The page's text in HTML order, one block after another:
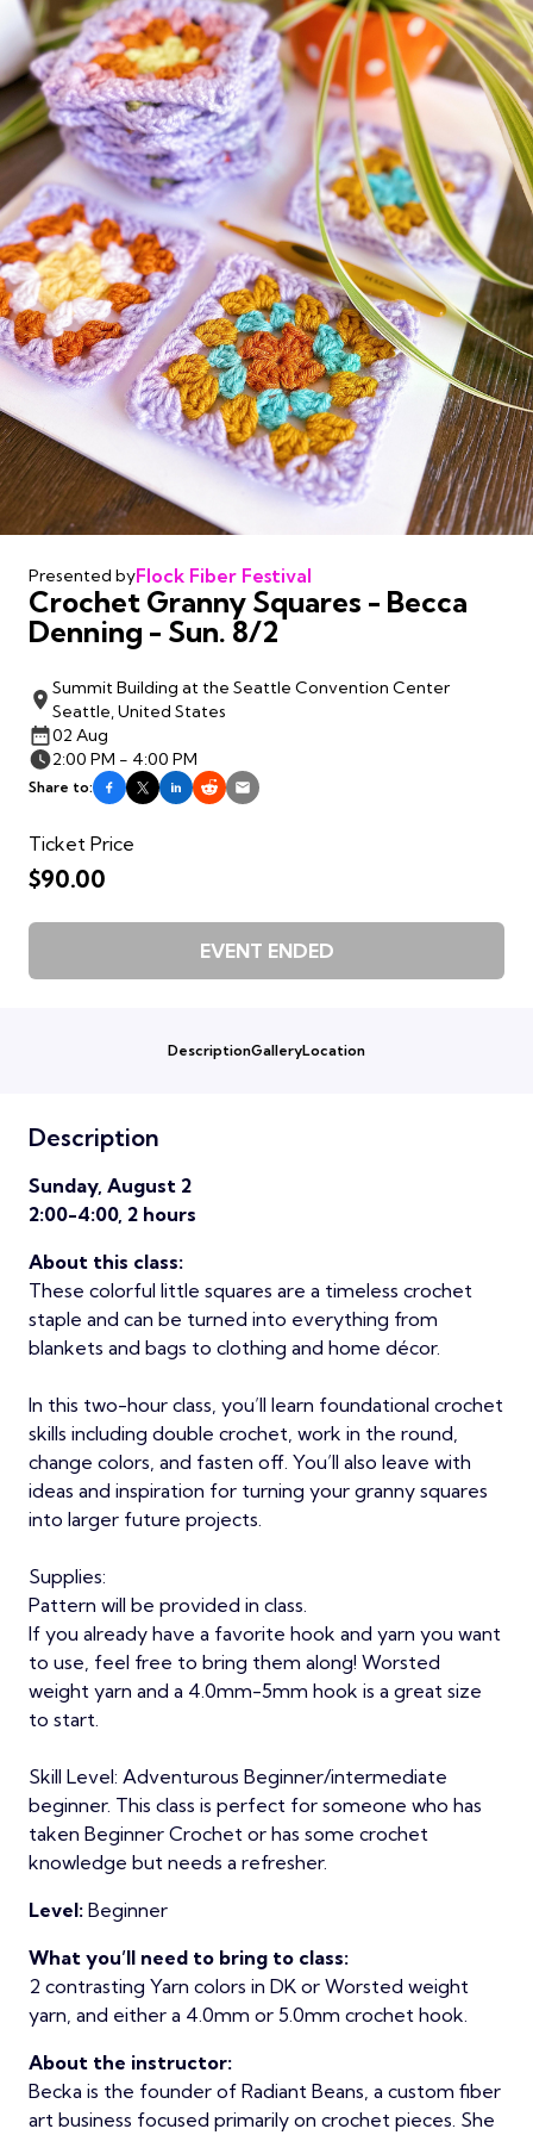
Presented byFlock Fiber Festival
Crochet Granny Squares - Becca
Denning - Sun. 8/2
Summit Building at the Seattle Convention Center
Seattle, United States
02 Aug
2:00 PM - 4:00 PM
Share to:
Ticket Price
$90.00
EVENT ENDED
DescriptionGalleryLocation
Description
Sunday, August 2
2:00-4:00, 2 hours
About this class:
These colorful little squares are a timeless crochet
staple and can be turned into everything from
blankets and bags to clothing and home décor.
In this two-hour class, you’ll learn foundational crochet
skills including double crochet, work in the round,
change colors, and fasten off. You’ll also leave with
ideas and inspiration for turning your granny squares
into larger future projects.
Supplies:
Pattern will be provided in class.
If you already have a favorite hook and yarn you want
to use, feel free to bring them along! Worsted
weight yarn and a 4.0mm-5mm hook is a great size
to start.
Skill Level: Adventurous Beginner/intermediate
beginner. This class is perfect for someone who has
taken Beginner Crochet or has some crochet
knowledge but needs a refresher.
Level: Beginner
What you’ll need to bring to class:
2 contrasting Yarn colors in DK or Worsted weight
yarn, and either a 4.0mm or 5.0mm crochet hook.
About the instructor:
Becka is the founder of Radiant Beans, a custom fiber
art business focused primarily on crochet pieces. She